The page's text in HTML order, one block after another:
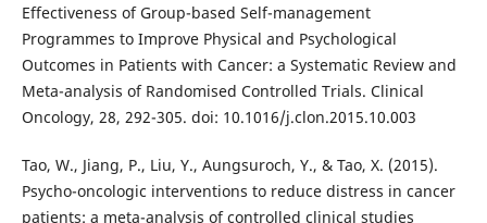
Effectiveness of Group-based Self-management
Programmes to Improve Physical and Psychological
Outcomes in Patients with Cancer: a Systematic Review and
Meta-analysis of Randomised Controlled Trials. Clinical
Oncology, 28, 292-305. doi: 10.1016/j.clon.2015.10.003
Tao, W., Jiang, P., Liu, Y., Aungsuroch, Y., & Tao, X. (2015).
Psycho-oncologic interventions to reduce distress in cancer
patients: a meta-analysis of controlled clinical studies